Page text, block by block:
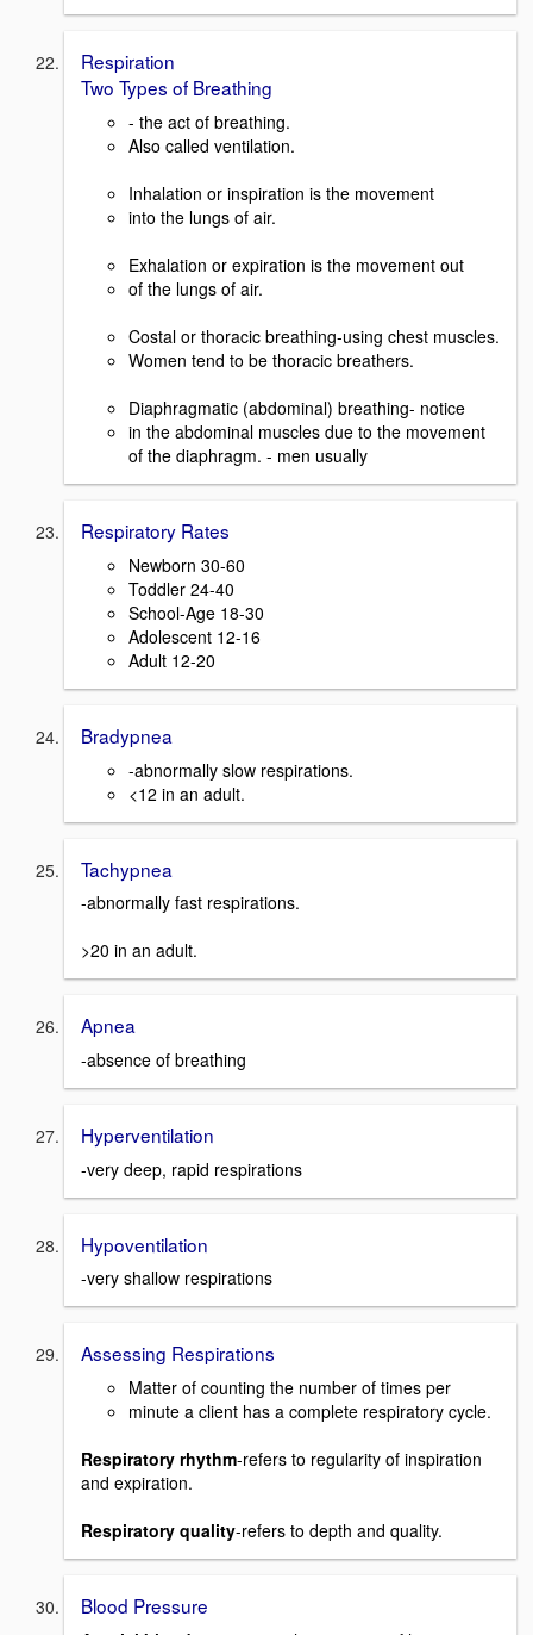
Respiration
Two Types of Breathing
- the act of breathing.
Also called ventilation.
Inhalation or inspiration is the movement
into the lungs of air.
Exhalation or expiration is the movement out
of the lungs of air.
Costal or thoracic breathing-using chest muscles.
Women tend to be thoracic breathers.
Diaphragmatic (abdominal) breathing- notice
in the abdominal muscles due to the movement
of the diaphragm. - men usually
Respiratory Rates
Newborn 30-60
Toddler 24-40
School-Age 18-30
Adolescent 12-16
Adult 12-20
Bradypnea
-abnormally slow respirations.
<12 in an adult.
Tachypnea
-abnormally fast respirations.
>20 in an adult.
Apnea
-absence of breathing
Hyperventilation
-very deep, rapid respirations
Hypoventilation
-very shallow respirations
Assessing Respirations
Matter of counting the number of times per
minute a client has a complete respiratory cycle.
Respiratory rhythm-refers to regularity of inspiration
and expiration.
Respiratory quality-refers to depth and quality.
Blood Pressure